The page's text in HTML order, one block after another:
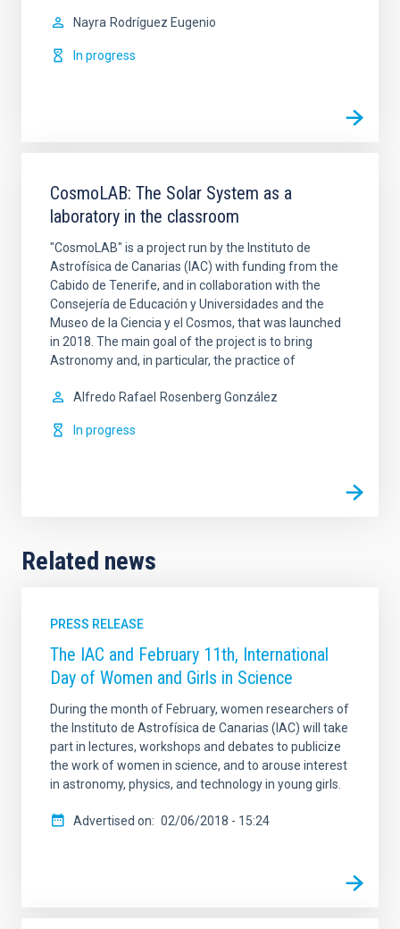
Nayra Rodríguez Eugenio
In progress
CosmoLAB: The Solar System as a
laboratory in the classroom
"CosmoLAB" is a project run by the Instituto de
Astrofísica de Canarias (IAC) with funding from the
Cabido de Tenerife, and in collaboration with the
Consejería de Educación y Universidades and the
Museo de la Ciencia y el Cosmos, that was launched
in 2018. The main goal of the project is to bring
Astronomy and, in particular, the practice of
Alfredo Rafael Rosenberg González
In progress
Related news
PRESS RELEASE
The IAC and February 11th, International
Day of Women and Girls in Science
During the month of February, women researchers of
the Instituto de Astrofísica de Canarias (IAC) will take
part in lectures, workshops and debates to publicize
the work of women in science, and to arouse interest
in astronomy, physics, and technology in young girls.
Advertised on 02/06/2018 - 15:24